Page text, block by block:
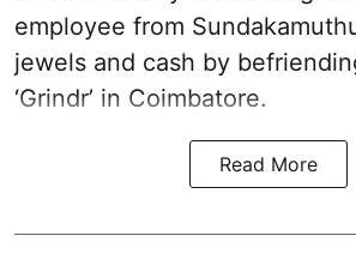
employee from
jewels and cash by
‘Grindr’ in Coimbatore.
Read More